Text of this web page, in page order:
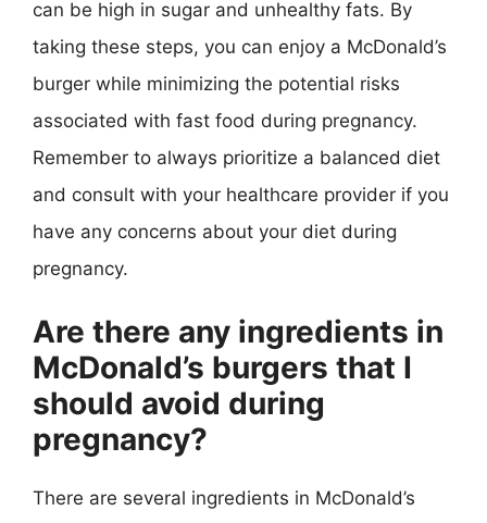
can be high in sugar and unhealthy fats. By
taking these steps, you can enjoy a McDonald’s
burger while minimizing the potential risks
associated with fast food during pregnancy.
Remember to always prioritize a balanced diet
and consult with your healthcare provider if you
have any concerns about your diet during
pregnancy.
Are there any ingredients in
McDonald’s burgers that I
should avoid during
pregnancy?
There are several ingredients in McDonald’s